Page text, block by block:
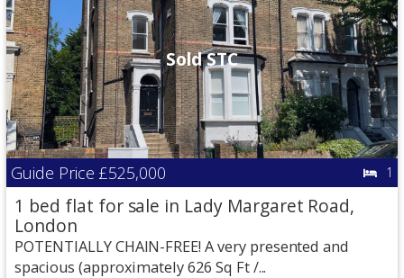
Sold STC
Guide Price £525,000 1
1 bed flat for sale in Lady Margaret Road,
London
POTENTIALLY CHAIN-FREE! A very presented and
spacious (approximately 626 Sq Ft /...